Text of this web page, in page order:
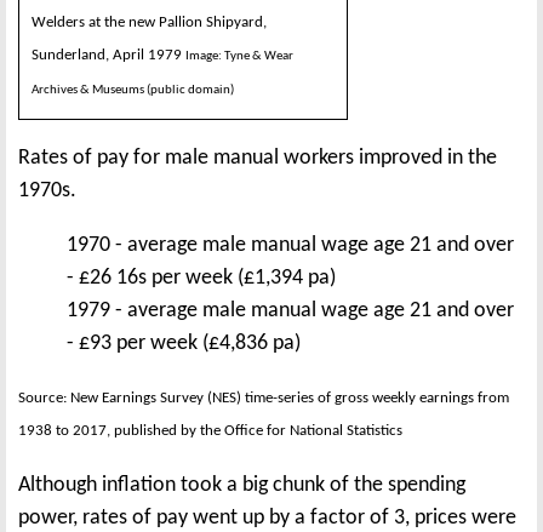
Welders at the new Pallion Shipyard,
Sunderland, April 1979 Image: Tyne & Wear
Archives & Museums (public domain)
Rates of pay for male manual workers improved in the
1970s.
1970 - average male manual wage age 21 and over
- £26 16s per week (£1,394 pa)
1979 - average male manual wage age 21 and over
- £93 per week (£4,836 pa)
Source: New Earnings Survey (NES) time-series of gross weekly earnings from
1938 to 2017, published by the Office for National Statistics
Although inflation took a big chunk of the spending
power, rates of pay went up by a factor of 3, prices were